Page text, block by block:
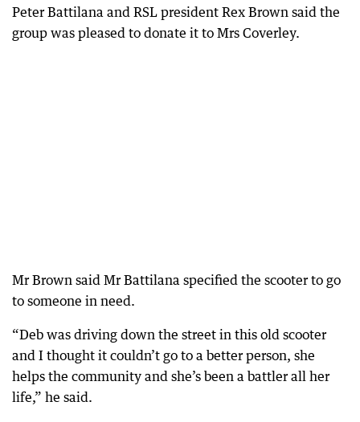
Peter Battilana and RSL president Rex Brown said the
group was pleased to donate it to Mrs Coverley.
Mr Brown said Mr Battilana specified the scooter to go
to someone in need.
“Deb was driving down the street in this old scooter
and I thought it couldn’t go to a better person, she
helps the community and she’s been a battler all her
life,” he said.